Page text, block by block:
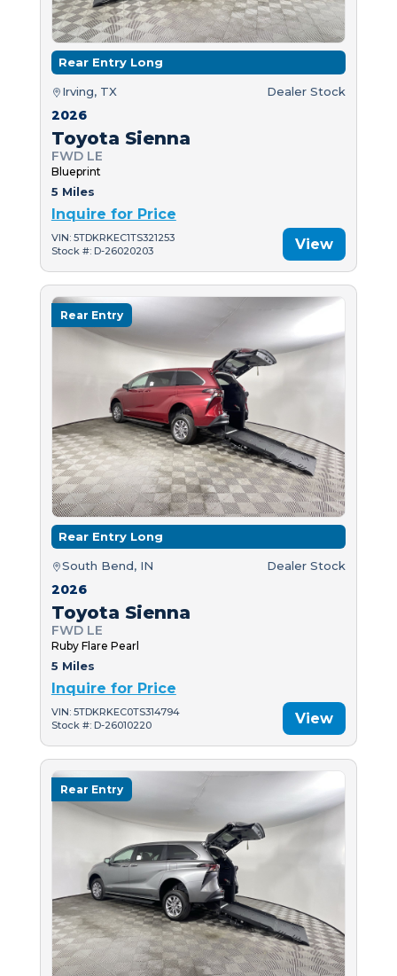
Rear Entry Long
Irving, TX Dealer Stock
2026
Toyota Sienna
FWD LE
Blueprint
5 Miles
Inquire for Price
VIN: 5TDKRKEC1TS321253
Stock #: D-26020203
View
Rear Entry
Rear Entry Long
South Bend, IN Dealer Stock
2026
Toyota Sienna
FWD LE
Ruby Flare Pearl
5 Miles
Inquire for Price
VIN: 5TDKRKEC0TS314794
Stock #: D-26010220
View
Rear Entry